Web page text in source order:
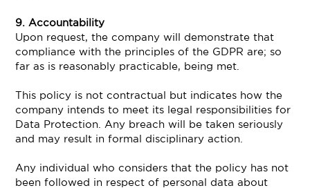
9. Accountability
Upon request, the company will demonstrate that
compliance with the principles of the GDPR are; so
far as is reasonably practicable, being met.
This policy is not contractual but indicates how the
company intends to meet its legal responsibilities for
Data Protection. Any breach will be taken seriously
and may result in formal disciplinary action.
Any individual who considers that the policy has not
been followed in respect of personal data about